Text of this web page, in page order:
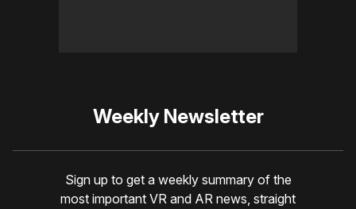
Weekly Newsletter
Sign up to get a weekly summary of the
most important VR and AR news, straight